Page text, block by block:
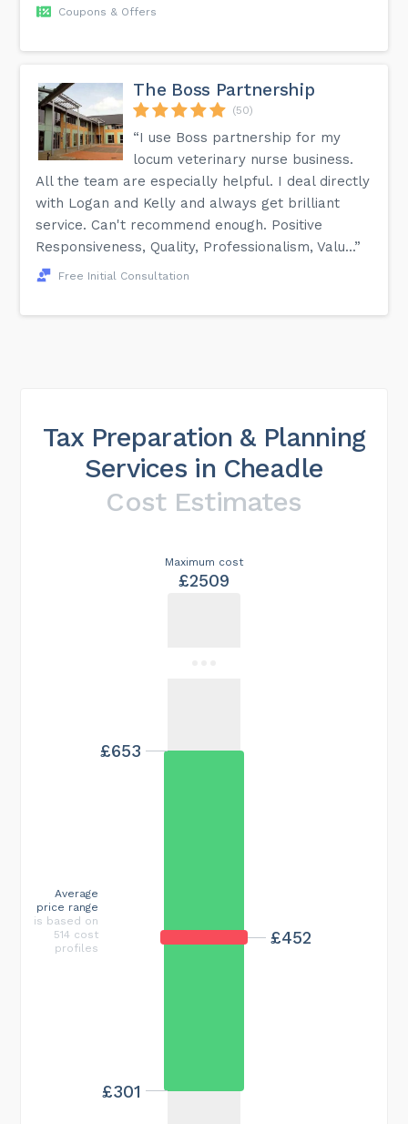
Coupons & Offers
The Boss Partnership
(50)
“I use Boss partnership for my
locum veterinary nurse business.
All the team are especially helpful. I deal directly
with Logan and Kelly and always get brilliant
service. Can't recommend enough. Positive
Responsiveness, Quality, Professionalism, Valu...”
Free Initial Consultation
Tax Preparation & Planning
Services in Cheadle
Cost Estimates
Maximum cost
£2509
£452
£301
£653
Average
price range
is based on
514 cost
profiles